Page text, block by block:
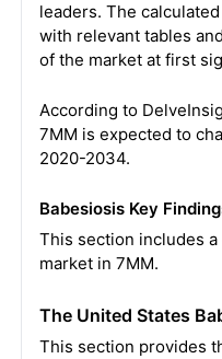
leaders. The
with relevant tables
of the market at first
According to
7MM is expected to
2020-2034.
Babesiosis Key
This section includes
market in 7MM.
The United States
This section provides